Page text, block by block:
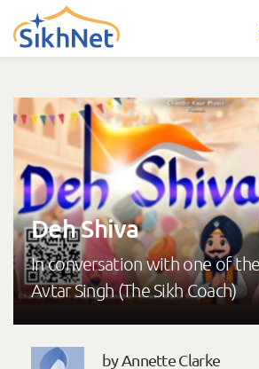
Skip to main content
Deh Shiva
In conversation with one of
Avtar Singh (The Sikh Coach)
by Annette Clarke